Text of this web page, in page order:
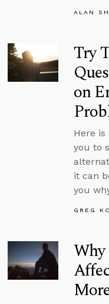
ALAN
Try
on
Here
you to
it can
you
GREG